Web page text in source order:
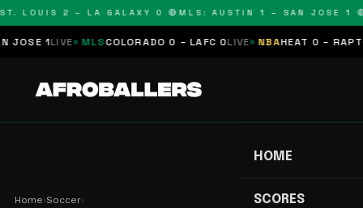
LOUIS 2 – LA GALAXY 0 🔴MLS: AUSTIN 1 – SAN JOSE 1 🔴
1LIVE MLS COLORADO 0 – LAFC 0LIVE NBAHEAT 0 –
HOME
SCORES
Home›Soccer›